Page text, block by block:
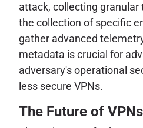
attack, collecting
the collection of specific
gather advanced
metadata is crucial for
adversary's operational
less secure VPNs.
The Future of